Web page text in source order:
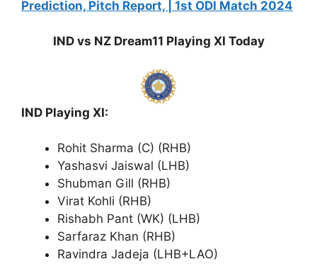
Prediction, Pitch Report, | 1st ODI Match 2024
IND vs NZ Dream11 Playing XI Today
IND Playing XI:
Rohit Sharma (C) (RHB)
Yashasvi Jaiswal (LHB)
Shubman Gill (RHB)
Virat Kohli (RHB)
Rishabh Pant (WK) (LHB)
Sarfaraz Khan (RHB)
Ravindra Jadeja (LHB+LAO)